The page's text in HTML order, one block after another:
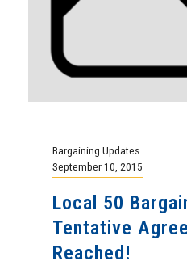
Bargaining Updates
September 10, 2015
Local 50
Tentative
Reached!